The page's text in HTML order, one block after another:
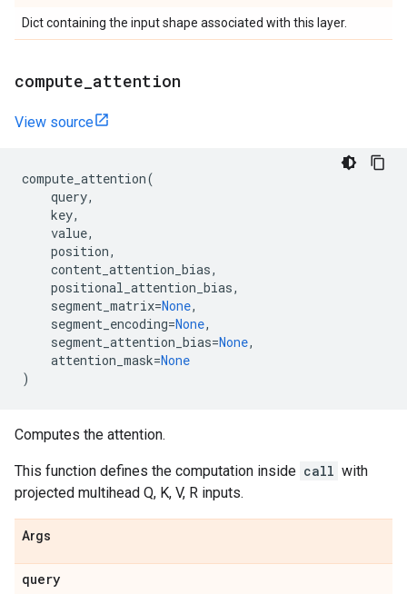
Dict containing the input shape associated with this layer.
compute attention
View source
compute_attention(
query,
key,
value,
position,
content_attention_bias,
positional_attention_bias,
segment_matrix=None,
segment_encoding=None,
segment_attention_bias=None,
attention_mask=None
)
Computes the attention.
This function defines the computation inside call with
projected multihead Q, K, V, R inputs.
Args
query